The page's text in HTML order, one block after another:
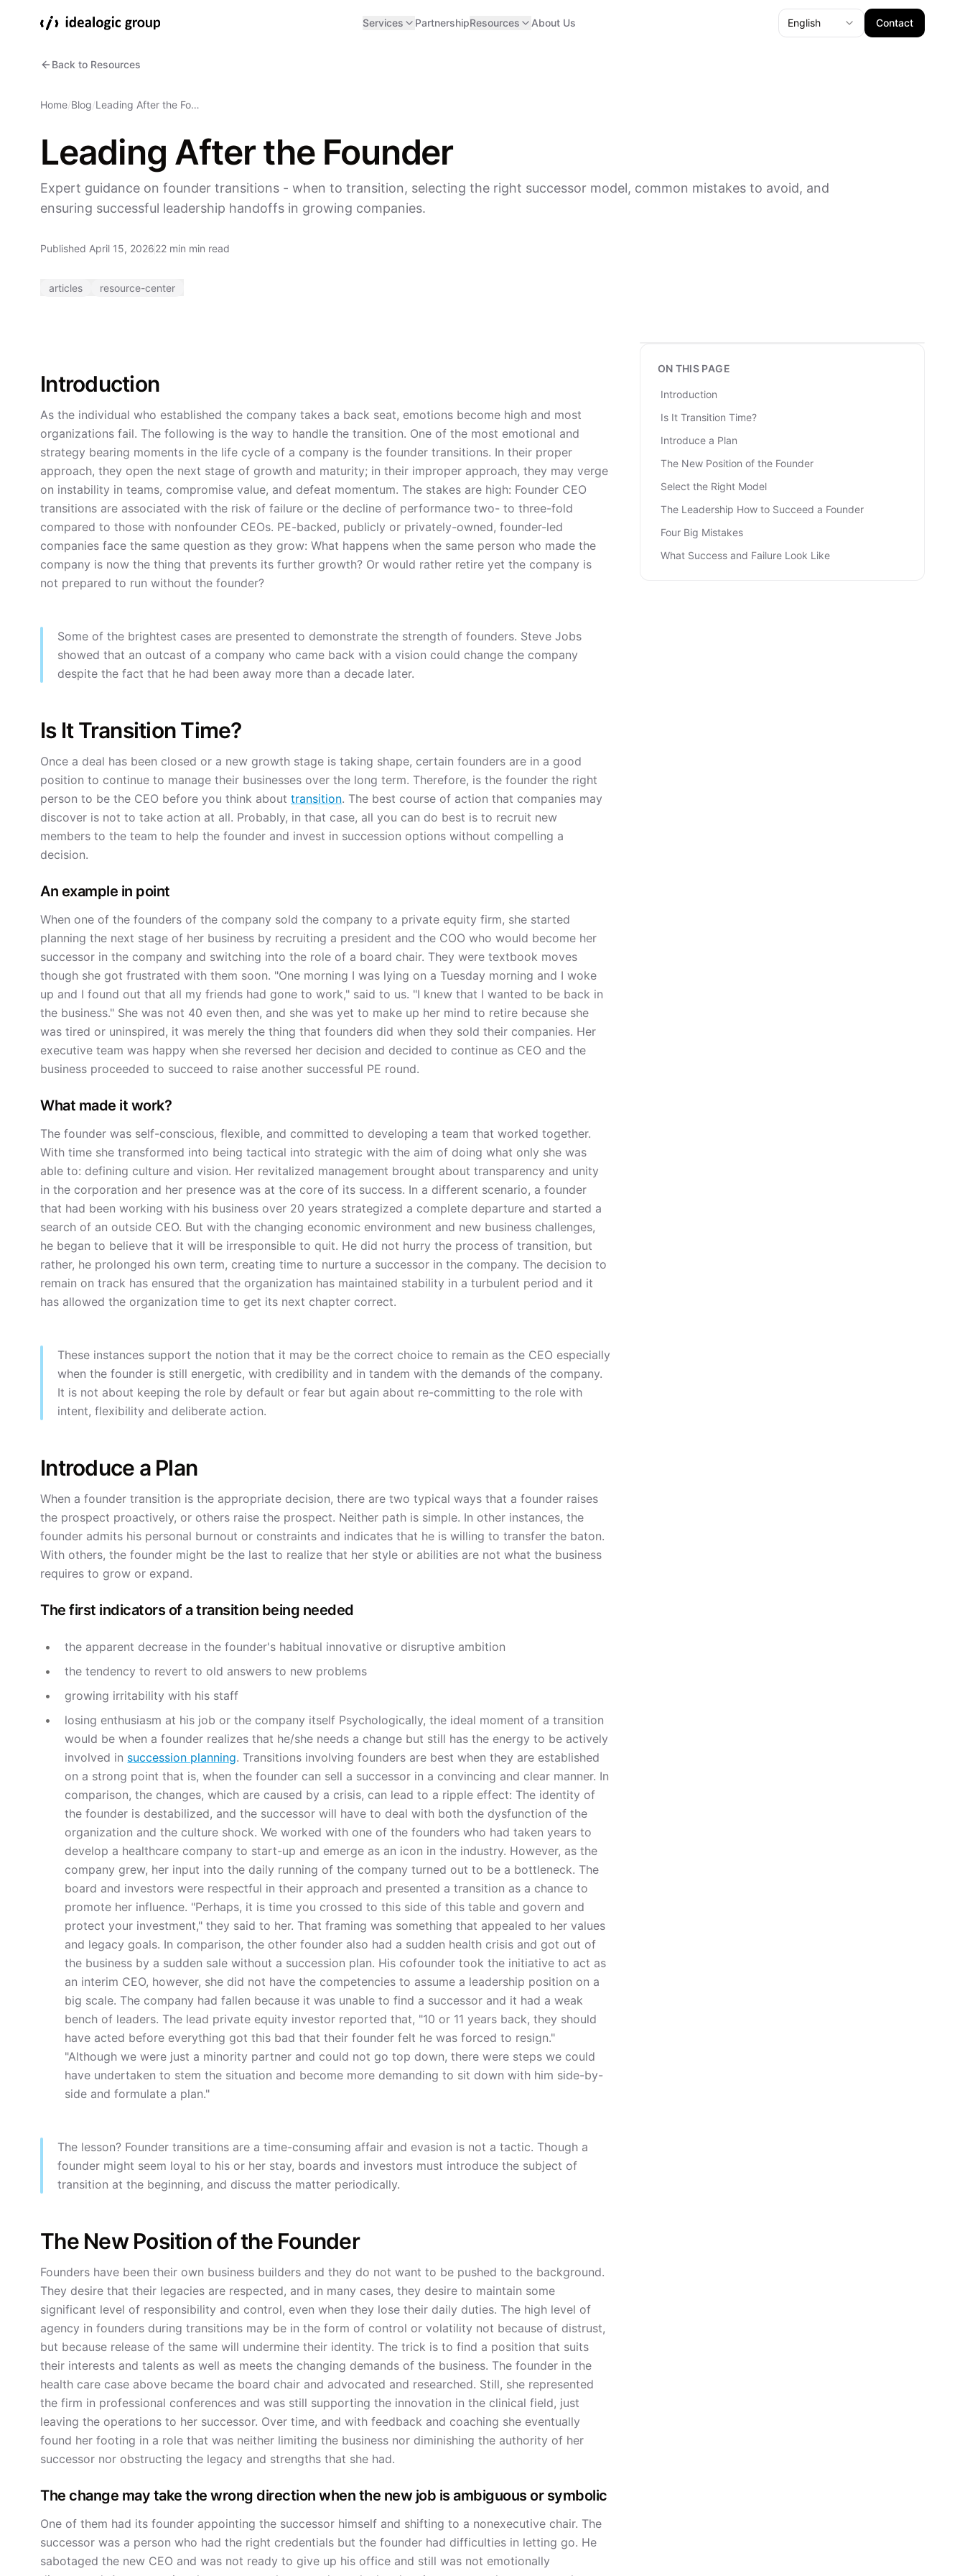
Services PartnershipResources About Us English Contact
Back to Resources
Home/Blog/Leading After the Fo…
Leading After the Founder
Expert guidance on founder transitions - when to transition, selecting the right successor model, common mistakes to avoid, and
ensuring successful leadership handoffs in growing companies.
Published April 15, 202622 min min read
articles resource-center
Introduction
As the individual who established the company takes a back seat, emotions become high and most
organizations fail. The following is the way to handle the transition. One of the most emotional and
strategy bearing moments in the life cycle of a company is the founder transitions. In their proper
approach, they open the next stage of growth and maturity; in their improper approach, they may verge
on instability in teams, compromise value, and defeat momentum. The stakes are high: Founder CEO
transitions are associated with the risk of failure or the decline of performance two- to three-fold
compared to those with nonfounder CEOs. PE-backed, publicly or privately-owned, founder-led
companies face the same question as they grow: What happens when the same person who made the
company is now the thing that prevents its further growth? Or would rather retire yet the company is
not prepared to run without the founder?
Some of the brightest cases are presented to demonstrate the strength of founders. Steve Jobs
showed that an outcast of a company who came back with a vision could change the company
despite the fact that he had been away more than a decade later.
Is It Transition Time?
Once a deal has been closed or a new growth stage is taking shape, certain founders are in a good
position to continue to manage their businesses over the long term. Therefore, is the founder the right
person to be the CEO before you think about transition. The best course of action that companies may
discover is not to take action at all. Probably, in that case, all you can do best is to recruit new
members to the team to help the founder and invest in succession options without compelling a
decision.
An example in point
When one of the founders of the company sold the company to a private equity firm, she started
planning the next stage of her business by recruiting a president and the COO who would become her
successor in the company and switching into the role of a board chair. They were textbook moves
though she got frustrated with them soon. "One morning I was lying on a Tuesday morning and I woke
up and I found out that all my friends had gone to work," said to us. "I knew that I wanted to be back in
the business." She was not 40 even then, and she was yet to make up her mind to retire because she
was tired or uninspired, it was merely the thing that founders did when they sold their companies. Her
executive team was happy when she reversed her decision and decided to continue as CEO and the
business proceeded to succeed to raise another successful PE round.
What made it work?
The founder was self-conscious, flexible, and committed to developing a team that worked together.
With time she transformed into being tactical into strategic with the aim of doing what only she was
able to: defining culture and vision. Her revitalized management brought about transparency and unity
in the corporation and her presence was at the core of its success. In a different scenario, a founder
that had been working with his business over 20 years strategized a complete departure and started a
search of an outside CEO. But with the changing economic environment and new business challenges,
he began to believe that it will be irresponsible to quit. He did not hurry the process of transition, but
rather, he prolonged his own term, creating time to nurture a successor in the company. The decision to
remain on track has ensured that the organization has maintained stability in a turbulent period and it
has allowed the organization time to get its next chapter correct.
These instances support the notion that it may be the correct choice to remain as the CEO especially
when the founder is still energetic, with credibility and in tandem with the demands of the company.
It is not about keeping the role by default or fear but again about re-committing to the role with
intent, flexibility and deliberate action.
Introduce a Plan
When a founder transition is the appropriate decision, there are two typical ways that a founder raises
the prospect proactively, or others raise the prospect. Neither path is simple. In other instances, the
founder admits his personal burnout or constraints and indicates that he is willing to transfer the baton.
With others, the founder might be the last to realize that her style or abilities are not what the business
requires to grow or expand.
The first indicators of a transition being needed
the apparent decrease in the founder's habitual innovative or disruptive ambition
the tendency to revert to old answers to new problems
growing irritability with his staff
losing enthusiasm at his job or the company itself Psychologically, the ideal moment of a transition
would be when a founder realizes that he/she needs a change but still has the energy to be actively
involved in succession planning. Transitions involving founders are best when they are established
on a strong point that is, when the founder can sell a successor in a convincing and clear manner. In
comparison, the changes, which are caused by a crisis, can lead to a ripple effect: The identity of
the founder is destabilized, and the successor will have to deal with both the dysfunction of the
organization and the culture shock. We worked with one of the founders who had taken years to
develop a healthcare company to start-up and emerge as an icon in the industry. However, as the
company grew, her input into the daily running of the company turned out to be a bottleneck. The
board and investors were respectful in their approach and presented a transition as a chance to
promote her influence. "Perhaps, it is time you crossed to this side of this table and govern and
protect your investment," they said to her. That framing was something that appealed to her values
and legacy goals. In comparison, the other founder also had a sudden health crisis and got out of
the business by a sudden sale without a succession plan. His cofounder took the initiative to act as
an interim CEO, however, she did not have the competencies to assume a leadership position on a
big scale. The company had fallen because it was unable to find a successor and it had a weak
bench of leaders. The lead private equity investor reported that, "10 or 11 years back, they should
have acted before everything got this bad that their founder felt he was forced to resign."
"Although we were just a minority partner and could not go top down, there were steps we could
have undertaken to stem the situation and become more demanding to sit down with him side-by-
side and formulate a plan."
The lesson? Founder transitions are a time-consuming affair and evasion is not a tactic. Though a
founder might seem loyal to his or her stay, boards and investors must introduce the subject of
transition at the beginning, and discuss the matter periodically.
The New Position of the Founder
Founders have been their own business builders and they do not want to be pushed to the background.
They desire that their legacies are respected, and in many cases, they desire to maintain some
significant level of responsibility and control, even when they lose their daily duties. The high level of
agency in founders during transitions may be in the form of control or volatility not because of distrust,
but because release of the same will undermine their identity. The trick is to find a position that suits
their interests and talents as well as meets the changing demands of the business. The founder in the
health care case above became the board chair and advocated and researched. Still, she represented
the firm in professional conferences and was still supporting the innovation in the clinical field, just
leaving the operations to her successor. Over time, and with feedback and coaching she eventually
found her footing in a role that was neither limiting the business nor diminishing the authority of her
successor nor obstructing the legacy and strengths that she had.
The change may take the wrong direction when the new job is ambiguous or symbolic
One of them had its founder appointing the successor himself and shifting to a nonexecutive chair. The
successor was a person who had the right credentials but the founder had difficulties in letting go. He
sabotaged the new CEO and was not ready to give up his office and still was not emotionally
ON THIS PAGE
Introduction
Is It Transition Time?
Introduce a Plan
The New Position of the Founder
Select the Right Model
The Leadership How to Succeed a Founder
Four Big Mistakes
What Success and Failure Look Like